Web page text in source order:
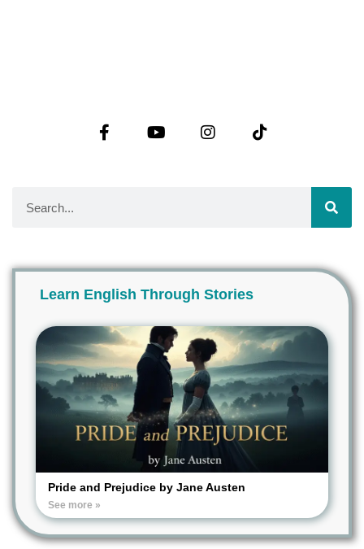
Learn English Through Stories
Pride and Prejudice by Jane Austen
See more »